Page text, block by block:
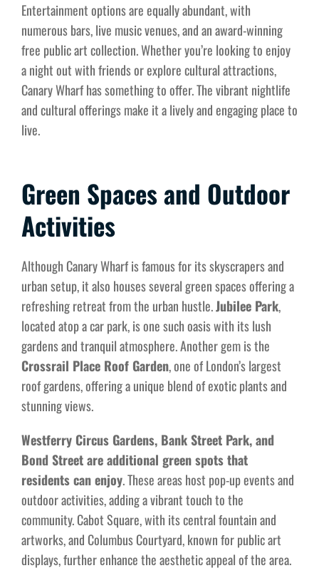
Entertainment options are equally abundant, with
numerous bars, live music venues, and an award-winning
free public art collection. Whether you’re looking to enjoy
a night out with friends or explore cultural attractions,
Canary Wharf has something to offer. The vibrant nightlife
and cultural offerings make it a lively and engaging place to
live.
Green Spaces and Outdoor
Activities
Although Canary Wharf is famous for its skyscrapers and
urban setup, it also houses several green spaces offering a
refreshing retreat from the urban hustle.Jubilee Park,
located atop a car park, is one such oasis with its lush
gardens and tranquil atmosphere. Another gem is the
Crossrail Place Roof Garden, one of London’s largest
roof gardens, offering a unique blend of exotic plants and
stunning views.
Westferry Circus Gardens, Bank Street Park, and
Bond Street are additional green spots that
residents can enjoy. These areas host pop-up events and
outdoor activities, adding a vibrant touch to the
community. Cabot Square, with its central fountain and
artworks, and Columbus Courtyard, known for public art
displays, further enhance the aesthetic appeal of the area.